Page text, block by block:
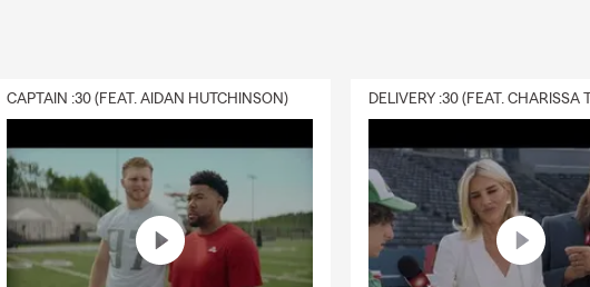
CAPTAIN :30 (FEAT. AIDAN HUTCHINSON)